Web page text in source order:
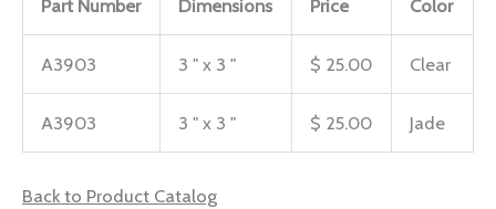
Part Number Dimensions Price Color
A3903 3 " x 3 " $ 25.00 Clear
A3903 3 " x 3 " $ 25.00 Jade
Back to Product Catalog